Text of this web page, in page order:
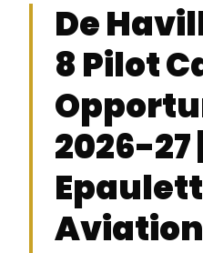
De
8 Pilot
2026-27
Aviation